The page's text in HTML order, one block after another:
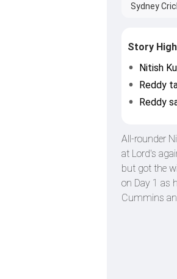
Sydney
Story
Nitish
Reddy
Reddy
All-rounder
at Lord's
but got the
on Day 1 as
Cummins